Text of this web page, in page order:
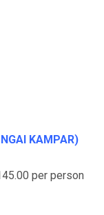
KAMPAR)
per person